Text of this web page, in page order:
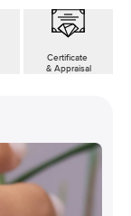
Certificate
& Appraisal